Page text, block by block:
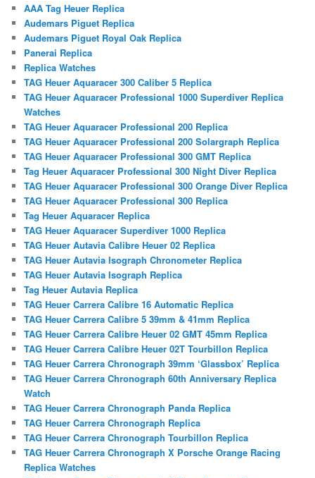
AAA Tag Heuer Replica
Audemars Piguet Replica
Audemars Piguet Royal Oak Replica
Panerai Replica
Replica Watches
TAG Heuer Aquaracer 300 Caliber 5 Replica
TAG Heuer Aquaracer Professional 1000 Superdiver Replica
Watches
TAG Heuer Aquaracer Professional 200 Replica
TAG Heuer Aquaracer Professional 200 Solargraph Replica
TAG Heuer Aquaracer Professional 300 GMT Replica
Tag Heuer Aquaracer Professional 300 Night Diver Replica
TAG Heuer Aquaracer Professional 300 Orange Diver Replica
TAG Heuer Aquaracer Professional 300 Replica
Tag Heuer Aquaracer Replica
TAG Heuer Aquaracer Superdiver 1000 Replica
TAG Heuer Autavia Calibre Heuer 02 Replica
TAG Heuer Autavia Isograph Chronometer Replica
TAG Heuer Autavia Isograph Replica
Tag Heuer Autavia Replica
TAG Heuer Carrera Calibre 16 Automatic Replica
TAG Heuer Carrera Calibre 5 39mm & 41mm Replica
TAG Heuer Carrera Calibre Heuer 02 GMT 45mm Replica
TAG Heuer Carrera Calibre Heuer 02T Tourbillon Replica
TAG Heuer Carrera Chronograph 39mm ‘Glassbox’ Replica
TAG Heuer Carrera Chronograph 60th Anniversary Replica
Watch
TAG Heuer Carrera Chronograph Panda Replica
TAG Heuer Carrera Chronograph Replica
TAG Heuer Carrera Chronograph Tourbillon Replica
TAG Heuer Carrera Chronograph X Porsche Orange Racing
Replica Watches